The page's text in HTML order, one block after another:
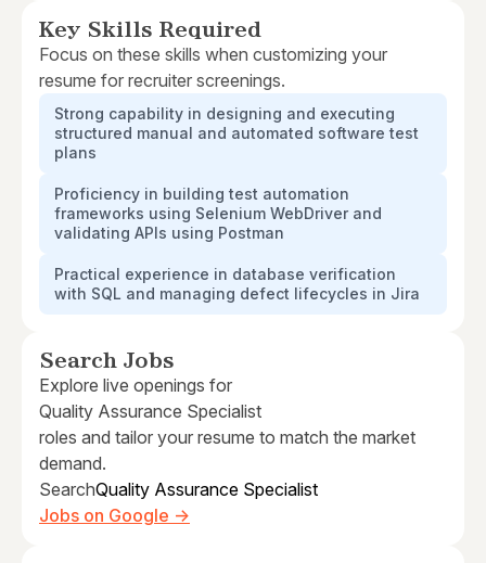
Key Skills Required
Focus on these skills when customizing your
resume for recruiter screenings.
Strong capability in designing and executing
structured manual and automated software test
plans
Proficiency in building test automation
frameworks using Selenium WebDriver and
validating APIs using Postman
Practical experience in database verification
with SQL and managing defect lifecycles in Jira
Search Jobs
Explore live openings for
Quality Assurance Specialist
roles and tailor your resume to match the market
demand.
SearchQuality Assurance Specialist
Jobs on Google →